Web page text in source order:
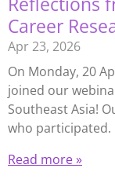
Career
Apr 23, 2026
On Monday, 20
joined our
Southeast Asia!
who participated.
Read more »